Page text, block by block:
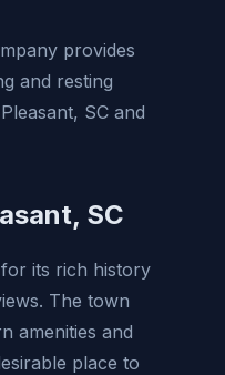
provides
and resting
SC and
SC
its rich history
The town
amenities and
place to